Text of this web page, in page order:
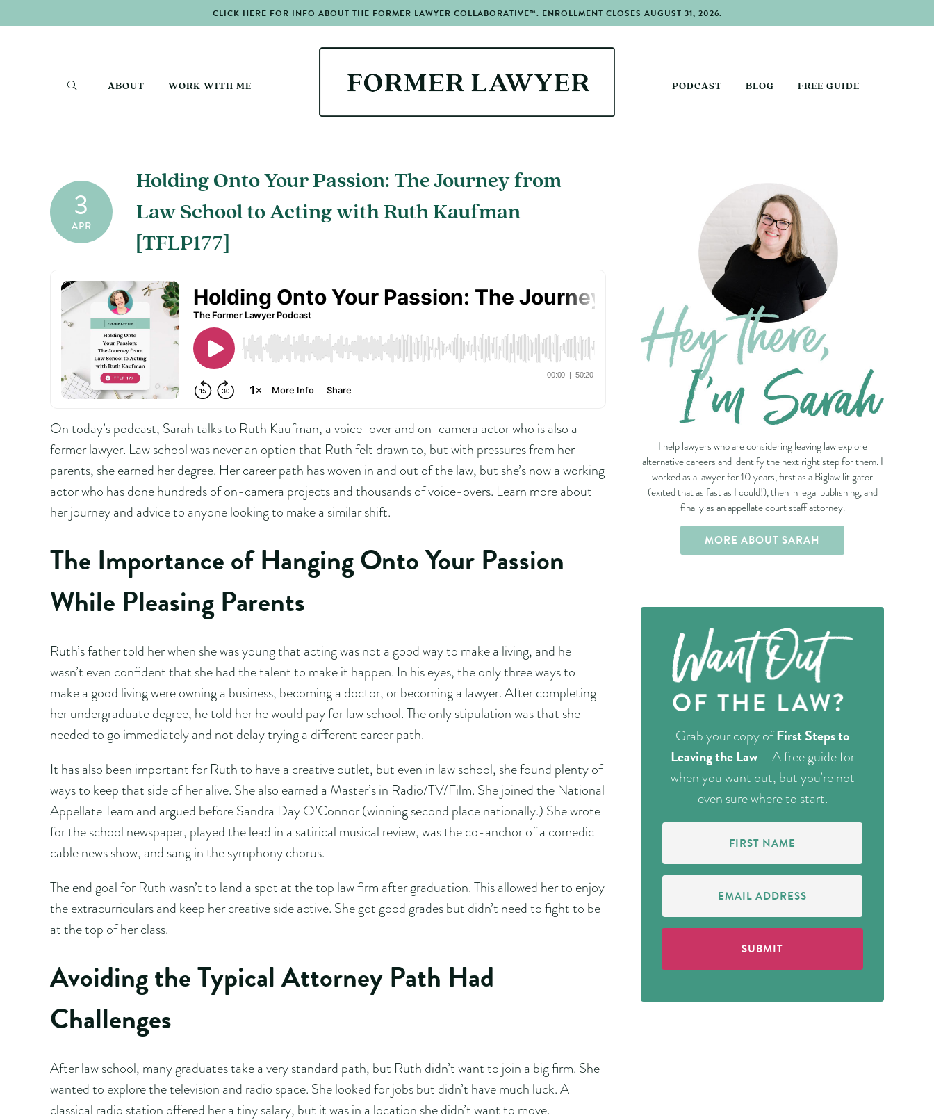
CLICK HERE FOR INFO ABOUT THE FORMER LAWYER COLLABORATIVE™. ENROLLMENT CLOSES AUGUST 31, 2026.
ABOUT WORK WITH ME PODCAST BLOG FREE GUIDE
3
APR
Holding Onto Your Passion: The Journey from
Law School to Acting with Ruth Kaufman
[TFLP177]
On today’s podcast, Sarah talks to Ruth Kaufman, a voice-over and on-camera actor who is also a
former lawyer. Law school was never an option that Ruth felt drawn to, but with pressures from her
parents, she earned her degree. Her career path has woven in and out of the law, but she’s now a working
actor who has done hundreds of on-camera projects and thousands of voice-overs. Learn more about
her journey and advice to anyone looking to make a similar shift.
The Importance of Hanging Onto Your Passion
While Pleasing Parents
Ruth’s father told her when she was young that acting was not a good way to make a living, and he
wasn’t even confident that she had the talent to make it happen. In his eyes, the only three ways to
make a good living were owning a business, becoming a doctor, or becoming a lawyer. After completing
her undergraduate degree, he told her he would pay for law school. The only stipulation was that she
needed to go immediately and not delay trying a different career path.
It has also been important for Ruth to have a creative outlet, but even in law school, she found plenty of
ways to keep that side of her alive. She also earned a Master’s in Radio/TV/Film. She joined the National
Appellate Team and argued before Sandra Day O’Connor (winning second place nationally.) She wrote
for the school newspaper, played the lead in a satirical musical review, was the co-anchor of a comedic
cable news show, and sang in the symphony chorus.
The end goal for Ruth wasn’t to land a spot at the top law firm after graduation. This allowed her to enjoy
the extracurriculars and keep her creative side active. She got good grades but didn’t need to fight to be
at the top of her class.
Avoiding the Typical Attorney Path Had
Challenges
After law school, many graduates take a very standard path, but Ruth didn’t want to join a big firm. She
wanted to explore the television and radio space. She looked for jobs but didn’t have much luck. A
classical radio station offered her a tiny salary, but it was in a location she didn’t want to move.
I help lawyers who are considering leaving law explore
alternative careers and identify the next right step for them. I
worked as a lawyer for 10 years, first as a Biglaw litigator
(exited that as fast as I could!), then in legal publishing, and
finally as an appellate court staff attorney.
MORE ABOUT SARAH
Grab your copy ofFirst Steps to
Leaving the Law– A free guide for
when you want out, but you’re not
even sure where to start.
First
Name
(Required)
Email
Address
(Required)